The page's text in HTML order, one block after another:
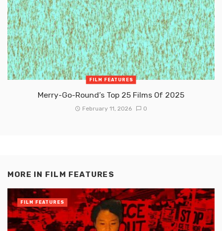
FILM FEATURES
Merry-Go-Round’s Top 25 Films Of 2025
February 11, 2026 0
MORE IN FILM FEATURES
FILM FEATURES